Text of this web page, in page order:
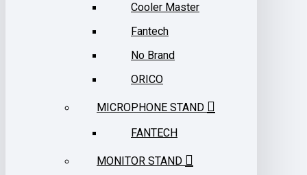
Cooler Master
Fantech
No Brand
ORICO
MICROPHONE STAND
FANTECH
MONITOR STAND